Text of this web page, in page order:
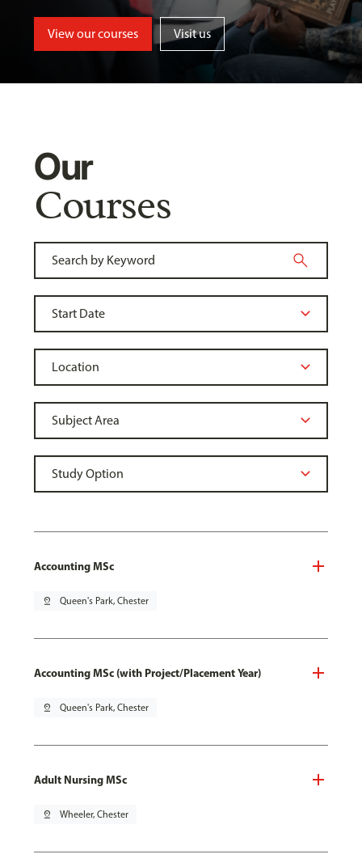
View our courses Visit us
Our
Courses
Accounting MSc
pin_drop Queen's Park, Chester
Accounting MSc (with Project/Placement Year)
pin_drop Queen's Park, Chester
Adult Nursing MSc
pin_drop Wheeler, Chester